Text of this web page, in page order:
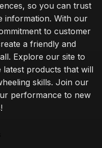
so you can trust
information. With our
to customer
a friendly and
Explore our site to
latest products that will
skills. Join our
performance to new